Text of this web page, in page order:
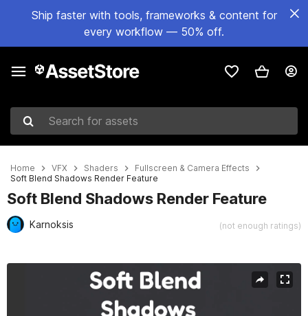
Ship faster with tools, frameworks & content for
every workflow — 50% off.
Search for assets
Home VFX Shaders
Fullscreen & Camera Effects
Soft Blend Shadows Render Feature
Soft Blend Shadows Render Feature
Karnoksis (not enough ratings)
Active slide: 1 of 3